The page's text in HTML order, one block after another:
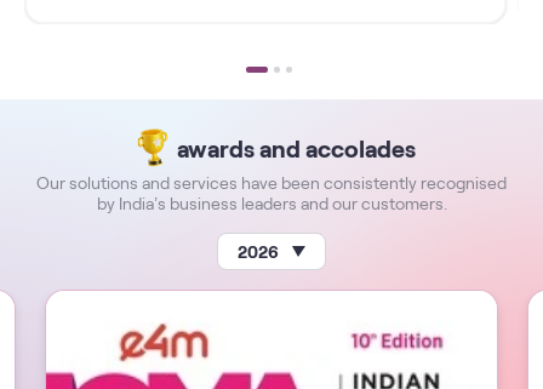
awards and accolades
Our solutions and services have been consistently recognised
by India’s business leaders and our customers.
2026